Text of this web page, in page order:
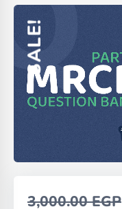
SALE!
3,000.00EGP